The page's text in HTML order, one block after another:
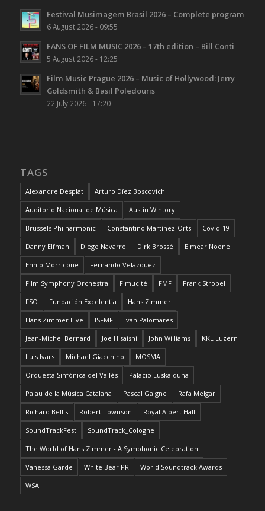
Festival Musimagem Brasil 2026 – Complete program
6 August 2026 - 09:55
FANS OF FILM MUSIC 2026 – 17th edition – Bill Conti
5 August 2026 - 12:25
Film Music Prague 2026 – Music of Hollywood: Jerry
Goldsmith & Basil Poledouris
22 July 2026 - 17:20
TAGS
Alexandre Desplat Arturo Díez Boscovich
Auditorio Nacional de Música Austin Wintory
Brussels Philharmonic Constantino Martínez-Orts Covid-19
Danny Elfman Diego Navarro Dirk Brossé Eimear Noone
Ennio Morricone Fernando Velázquez
Film Symphony Orchestra Fimucité FMF Frank Strobel
FSO Fundación Excelentia Hans Zimmer
Hans Zimmer Live ISFMF Iván Palomares
Jean-Michel Bernard Joe Hisaishi John Williams KKL Luzern
Luis Ivars Michael Giacchino MOSMA
Orquesta Sinfónica del Vallés Palacio Euskalduna
Palau de la Música Catalana Pascal Gaigne Rafa Melgar
Richard Bellis Robert Townson Royal Albert Hall
SoundTrackFest SoundTrack_Cologne
The World of Hans Zimmer - A Symphonic Celebration
Vanessa Garde White Bear PR World Soundtrack Awards
WSA